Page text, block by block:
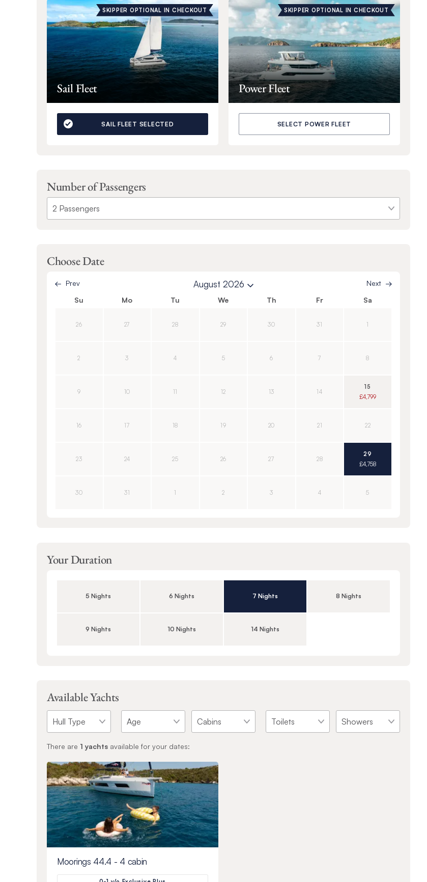
SKIPPER OPTIONAL IN CHECKOUT
Sail Fleet
SAIL FLEET SELECTED
SKIPPER OPTIONAL IN CHECKOUT
Power Fleet
SELECT POWER FLEET
Number of Passengers
Choose Date
Prev August 2026
Next
Su
Mo Tu We Th Fr Sa
26 27 28 29 30 31 1
2 3 4 5 6 7 8
9 10 11 12 13 14
15
£4,799
16 17 18 19 20 21 22
23 24 25 26 27 28
29
£4,758
30 31 1 2 3 4 5
Your Duration
5 Nights 6 Nights 7 Nights 8 Nights
9 Nights 10 Nights 14 Nights
Available Yachts
There are 1 yachts available for your dates:
Moorings 44.4 - 4 cabin